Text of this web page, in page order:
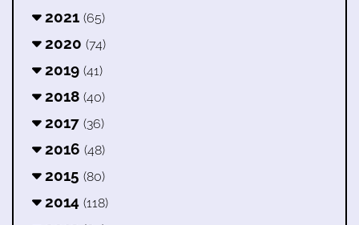
2021 (65)
2020 (74)
2019 (41)
2018 (40)
2017 (36)
2016 (48)
2015 (80)
2014 (118)